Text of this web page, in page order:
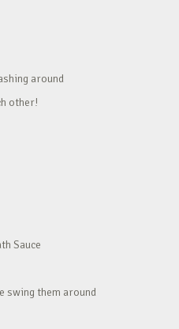
around
other!
Sauce
swing them around